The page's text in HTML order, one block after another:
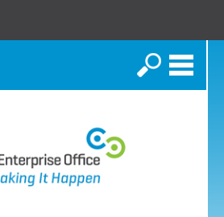
Search